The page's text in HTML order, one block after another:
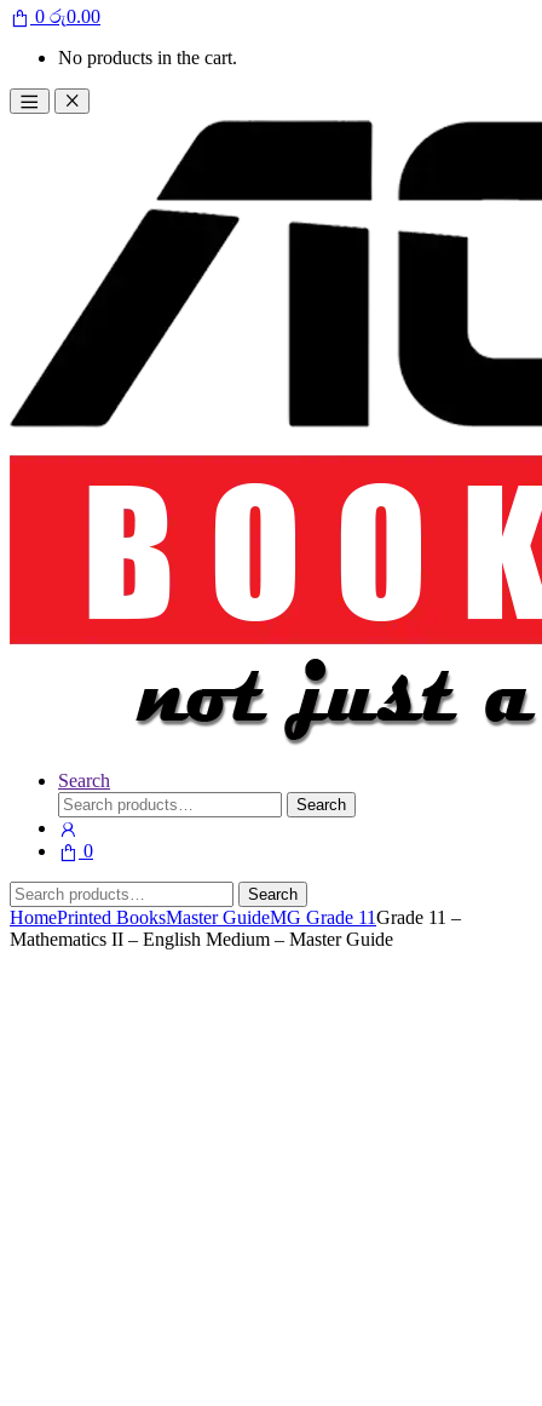
0 රු0.00
No products in the cart.
Search
Search
for:
Search
0
Search
for:
Search
HomePrinted BooksMaster GuideMG Grade 11Grade 11 –
Mathematics II – English Medium – Master Guide